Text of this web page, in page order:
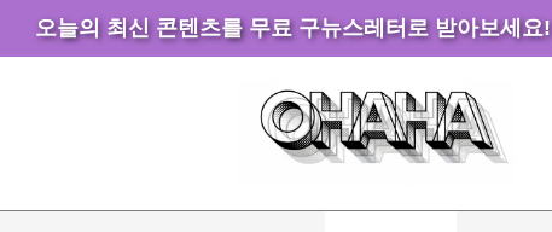
오늘의 최신 콘텐츠를 무료 구뉴스레터로 받아보세요!